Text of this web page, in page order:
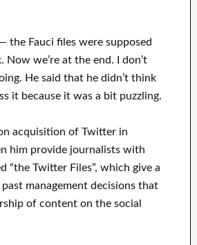
the Fauci files were supposed
Now we’re at the end. I don’t
He said that he didn’t think
it because it was a bit puzzling.
acquisition of Twitter in
him provide journalists with
“the Twitter Files”, which give a
management decisions that
of content on the social